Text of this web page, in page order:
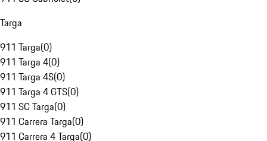
Targa
911 Targa(0)
911 Targa 4(0)
911 Targa 4S(0)
911 Targa 4 GTS(0)
911 SC Targa(0)
911 Carrera Targa(0)
911 Carrera 4 Targa(0)